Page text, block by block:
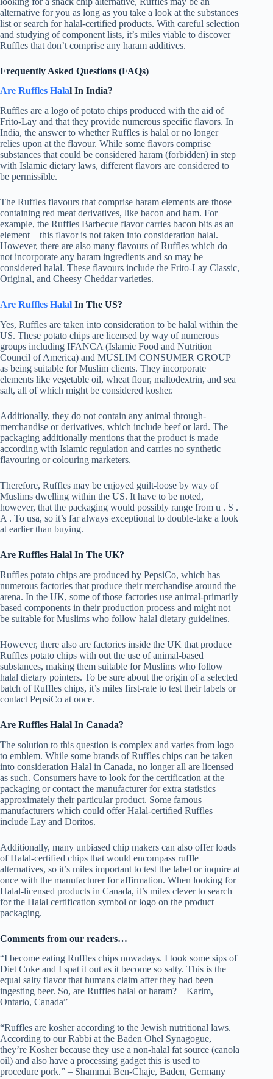
alternative for you as long as you take a look at the substances
list or search for halal-certified products. With careful selection
and studying of component lists, it’s miles viable to discover
Ruffles that don’t comprise any haram additives.
Frequently Asked Questions (FAQs)
Are Ruffles Halal In India?
Ruffles are a logo of potato chips produced with the aid of
Frito-Lay and that they provide numerous specific flavors. In
India, the answer to whether Ruffles is halal or no longer
relies upon at the flavour. While some flavors comprise
substances that could be considered haram (forbidden) in step
with Islamic dietary laws, different flavors are considered to
be permissible.
The Ruffles flavours that comprise haram elements are those
containing red meat derivatives, like bacon and ham. For
example, the Ruffles Barbecue flavor carries bacon bits as an
element – this flavor is not taken into consideration halal.
However, there are also many flavours of Ruffles which do
not incorporate any haram ingredients and so may be
considered halal. These flavours include the Frito-Lay Classic,
Original, and Cheesy Cheddar varieties.
Are Ruffles Halal In The US?
Yes, Ruffles are taken into consideration to be halal within the
US. These potato chips are licensed by way of numerous
groups including IFANCA (Islamic Food and Nutrition
Council of America) and MUSLIM CONSUMER GROUP
as being suitable for Muslim clients. They incorporate
elements like vegetable oil, wheat flour, maltodextrin, and sea
salt, all of which might be considered kosher.
Additionally, they do not contain any animal through-
merchandise or derivatives, which include beef or lard. The
packaging additionally mentions that the product is made
according with Islamic regulation and carries no synthetic
flavouring or colouring marketers.
Therefore, Ruffles may be enjoyed guilt-loose by way of
Muslims dwelling within the US. It have to be noted,
however, that the packaging would possibly range from u . S .
A . To usa, so it’s far always exceptional to double-take a look
at earlier than buying.
Are Ruffles Halal In The UK?
Ruffles potato chips are produced by PepsiCo, which has
numerous factories that produce their merchandise around the
arena. In the UK, some of those factories use animal-primarily
based components in their production process and might not
be suitable for Muslims who follow halal dietary guidelines.
However, there also are factories inside the UK that produce
Ruffles potato chips with out the use of animal-based
substances, making them suitable for Muslims who follow
halal dietary pointers. To be sure about the origin of a selected
batch of Ruffles chips, it’s miles first-rate to test their labels or
contact PepsiCo at once.
Are Ruffles Halal In Canada?
The solution to this question is complex and varies from logo
to emblem. While some brands of Ruffles chips can be taken
into consideration Halal in Canada, no longer all are licensed
as such. Consumers have to look for the certification at the
packaging or contact the manufacturer for extra statistics
approximately their particular product. Some famous
manufacturers which could offer Halal-certified Ruffles
include Lay and Doritos.
Additionally, many unbiased chip makers can also offer loads
of Halal-certified chips that would encompass ruffle
alternatives, so it’s miles important to test the label or inquire at
once with the manufacturer for affirmation. When looking for
Halal-licensed products in Canada, it’s miles clever to search
for the Halal certification symbol or logo on the product
packaging.
Comments from our readers…
“I become eating Ruffles chips nowadays. I took some sips of
Diet Coke and I spat it out as it become so salty. This is the
equal salty flavor that humans claim after they had been
ingesting beer. So, are Ruffles halal or haram? – Karim,
Ontario, Canada”
“Ruffles are kosher according to the Jewish nutritional laws.
According to our Rabbi at the Baden Ohel Synagogue,
they’re Kosher because they use a non-halal fat source (canola
oil) and also have a processing gadget this is used to
procedure pork.” – Shammai Ben-Chaje, Baden, Germany